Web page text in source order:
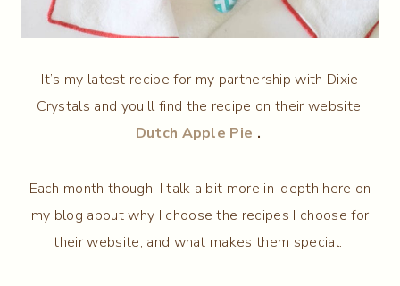
It’s my latest recipe for my partnership with Dixie
Crystals and you’ll find the recipe on their website:
Dutch Apple Pie .
Each month though, I talk a bit more in-depth here on
my blog about why I choose the recipes I choose for
their website, and what makes them special.